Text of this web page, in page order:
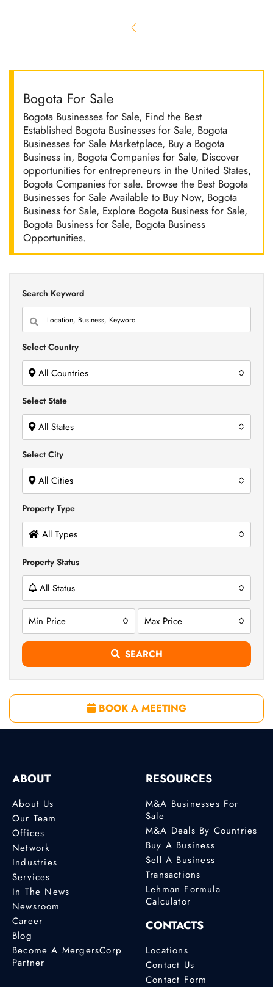
Bogota For Sale
Bogota Businesses for Sale, Find the Best
Established Bogota Businesses for Sale, Bogota
Businesses for Sale Marketplace, Buy a Bogota
Business in, Bogota Companies for Sale, Discover
opportunities for entrepreneurs in the United States,
Bogota Companies for sale. Browse the Best Bogota
Businesses for Sale Available to Buy Now, Bogota
Business for Sale, Explore Bogota Business for Sale,
Bogota Business for Sale, Bogota Business
Opportunities.
Search Keyword
Select Country
All Countries
Select State
All States
Select City
All Cities
Property Type
All Types
Property Status
All Status
Min Price Max Price
SEARCH
BOOK A MEETING
ABOUT
About Us
Our Team
Offices
Network
Industries
Services
In The News
Newsroom
Career
Blog
Become A MergersCorp
Partner
RESOURCES
M&A Businesses For
Sale
M&A Deals By Countries
Buy A Business
Sell A Business
Transactions
Lehman Formula
Calculator
CONTACTS
Locations
Contact Us
Contact Form